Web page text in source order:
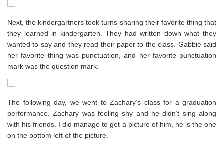
Next, the kindergartners took turns sharing their favorite thing that
they learned in kindergarten. They had written down what they
wanted to say and they read their paper to the class. Gabbie said
her favorite thing was punctuation, and her favorite punctuation
mark was the question mark.
The following day, we went to Zachary’s class for a graduation
performance. Zachary was feeling shy and he didn’t sing along
with his friends. I did manage to get a picture of him, he is the one
on the bottom left of the picture.